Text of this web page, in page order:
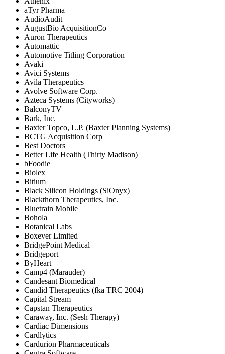
aTyr Pharma
AudioAudit
AugustBio AcquisitionCo
Auron Therapeutics
Automattic
Automotive Titling Corporation
Avaki
Avici Systems
Avila Therapeutics
Avolve Software Corp.
Azteca Systems (Cityworks)
BalconyTV
Bark, Inc.
Baxter Topco, L.P. (Baxter Planning Systems)
BCTG Acquisition Corp
Best Doctors
Better Life Health (Thirty Madison)
bFoodie
Biolex
Bitium
Black Silicon Holdings (SiOnyx)
Blackthorn Therapeutics, Inc.
Bluetrain Mobile
Bohola
Botanical Labs
Boxever Limited
BridgePoint Medical
Bridgeport
ByHeart
Camp4 (Marauder)
Candesant Biomedical
Candid Therapeutics (fka TRC 2004)
Capital Stream
Capstan Therapeutics
Caraway, Inc. (Sesh Therapy)
Cardiac Dimensions
Cardlytics
Cardurion Pharmaceuticals